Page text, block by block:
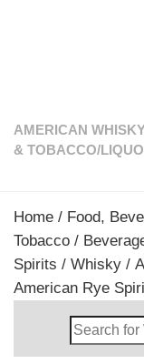
AMERICAN
& TOBACCO/
Home / Food,
Tobacco /
Spirits / Whisky /
American Rye
Search
Whisky